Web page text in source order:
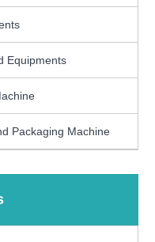
Equipments
Packaging Machine